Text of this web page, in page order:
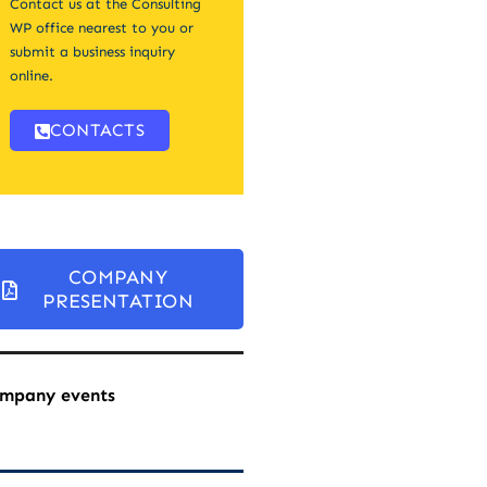
Contact us at the Consulting
WP office nearest to you or
submit a business inquiry
online.
CONTACTS
COMPANY
PRESENTATION
events